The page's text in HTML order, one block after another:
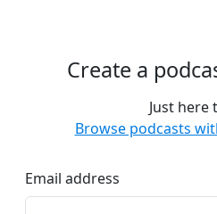
Create a
Just here
Browse podcasts
Email address